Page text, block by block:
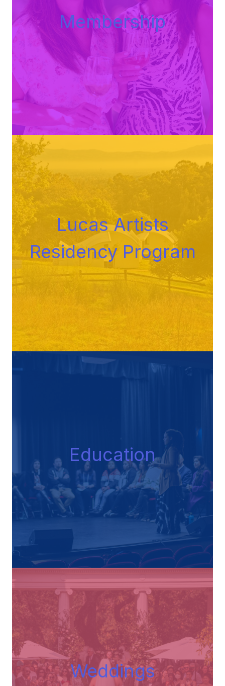
Membership
Lucas Artists
Residency Program
Education
Weddings